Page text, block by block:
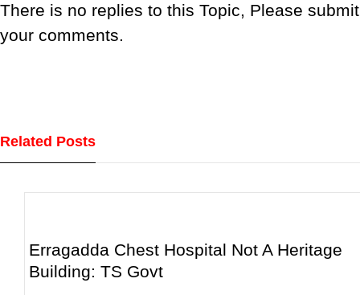
There is no replies to this Topic, Please submit
your comments.
Related Posts
Erragadda Chest Hospital Not A Heritage
Building: TS Govt